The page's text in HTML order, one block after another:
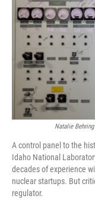
Natalie
A control panel to the
Idaho National
decades of experience
nuclear startups. But
regulator.